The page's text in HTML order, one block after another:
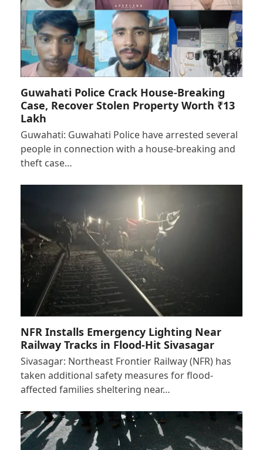
Guwahati Police Crack House-Breaking
Case, Recover Stolen Property Worth ₹13
Lakh
Guwahati: Guwahati Police have arrested several
people in connection with a house-breaking and
theft case…
NFR Installs Emergency Lighting Near
Railway Tracks in Flood-Hit Sivasagar
Sivasagar: Northeast Frontier Railway (NFR) has
taken additional safety measures for flood-
affected families sheltering near…